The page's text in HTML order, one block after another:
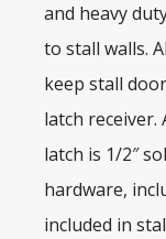
and heavy
to stall walls.
keep stall
latch
latch is 1/2″
hardware,
included in